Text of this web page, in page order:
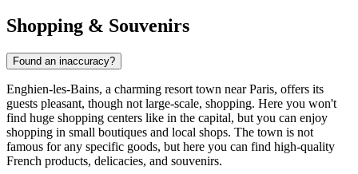
Shopping & Souvenirs
Found an inaccuracy?
Enghien-les-Bains, a charming resort town near Paris, offers its
guests pleasant, though not large-scale, shopping. Here you won't
find huge shopping centers like in the capital, but you can enjoy
shopping in small boutiques and local shops. The town is not
famous for any specific goods, but here you can find high-quality
French products, delicacies, and souvenirs.